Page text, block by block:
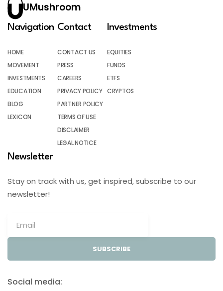
UMushroom
Navigation
HOME
MOVEMENT
INVESTMENTS
EDUCATION
BLOG
LEXICON
Contact
CONTACT US
PRESS
CAREERS
PRIVACY POLICY
PARTNER POLICY
TERMS OF USE
DISCLAIMER
LEGAL NOTICE
Investments
EQUITIES
FUNDS
ETFS
CRYPTOS
Newsletter
Stay on track with us, get inspired, subscribe to our
newsletter!
SUBSCRIBE
Social media: